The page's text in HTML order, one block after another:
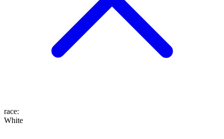
race:
White